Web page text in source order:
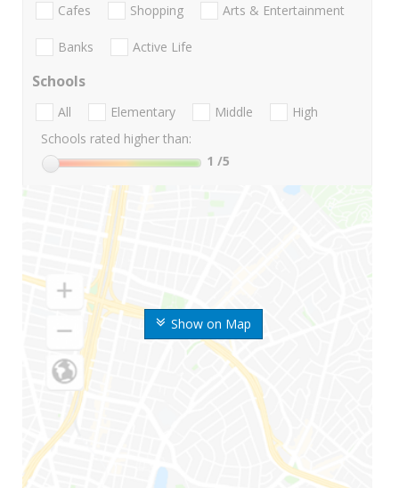
Show on Map
Cafes Shopping Arts & Entertainment
Banks Active Life
Schools
All Elementary Middle
High
Schools rated higher than:
1 /5